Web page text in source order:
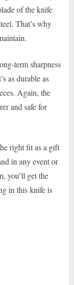
of the knife
That’s why
term sharpness
as durable as
Again, the
and safe for
right fit as a gift
in any event or
you’ll get the
in this knife is